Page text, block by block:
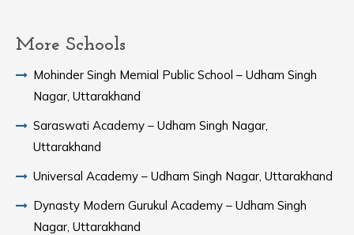
More Schools
Mohinder Singh Memial Public School – Udham Singh
Nagar, Uttarakhand
Saraswati Academy – Udham Singh Nagar,
Uttarakhand
Universal Academy – Udham Singh Nagar, Uttarakhand
Dynasty Modern Gurukul Academy – Udham Singh
Nagar, Uttarakhand